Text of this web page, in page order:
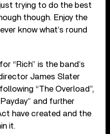
just trying to do the best
though. Enjoy the
know what’s round
“Rich” is the band’s
James Slater
“The Overload”,
and further
have created and the
it.